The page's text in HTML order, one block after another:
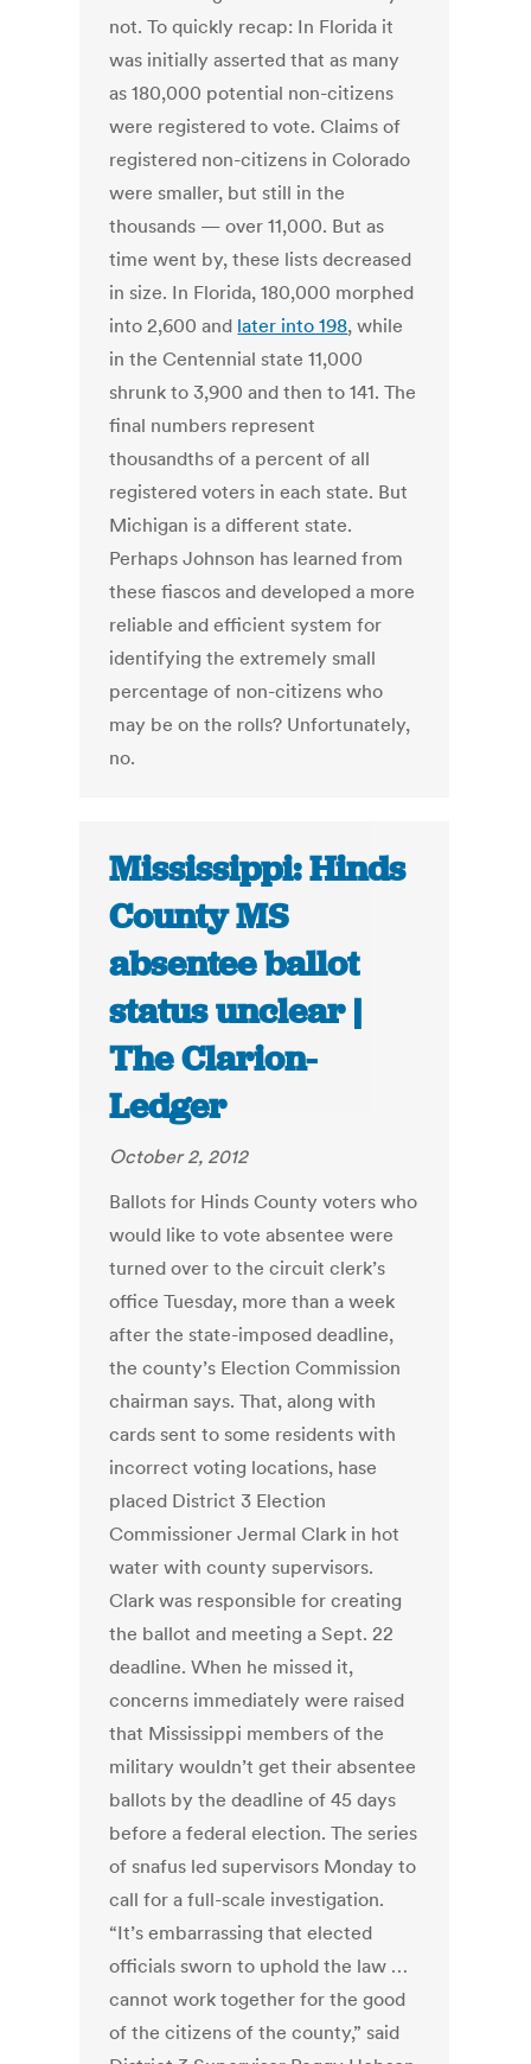
not. To quickly recap: In Florida it
was initially asserted that as many
as 180,000 potential non-citizens
were registered to vote. Claims of
registered non-citizens in Colorado
were smaller, but still in the
thousands — over 11,000. But as
time went by, these lists decreased
in size. In Florida, 180,000 morphed
into 2,600 and later into 198, while
in the Centennial state 11,000
shrunk to 3,900 and then to 141. The
final numbers represent
thousandths of a percent of all
registered voters in each state. But
Michigan is a different state.
Perhaps Johnson has learned from
these fiascos and developed a more
reliable and efficient system for
identifying the extremely small
percentage of non-citizens who
may be on the rolls? Unfortunately,
no.
Mississippi: Hinds
County MS
absentee ballot
status unclear |
The Clarion-
Ledger
October 2, 2012
Ballots for Hinds County voters who
would like to vote absentee were
turned over to the circuit clerk’s
office Tuesday, more than a week
after the state-imposed deadline,
the county’s Election Commission
chairman says. That, along with
cards sent to some residents with
incorrect voting locations, hase
placed District 3 Election
Commissioner Jermal Clark in hot
water with county supervisors.
Clark was responsible for creating
the ballot and meeting a Sept. 22
deadline. When he missed it,
concerns immediately were raised
that Mississippi members of the
military wouldn’t get their absentee
ballots by the deadline of 45 days
before a federal election. The series
of snafus led supervisors Monday to
call for a full-scale investigation.
“It’s embarrassing that elected
officials sworn to uphold the law …
cannot work together for the good
of the citizens of the county,” said